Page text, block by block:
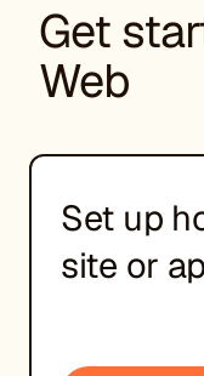
Get
Web
Set up
site or